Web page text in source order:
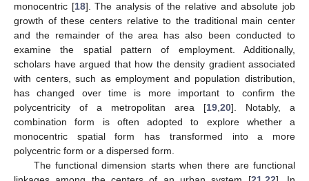
monocentric [18]. The analysis of the relative and absolute job
growth of these centers relative to the traditional main center
and the remainder of the area has also been conducted to
examine the spatial pattern of employment. Additionally,
scholars have argued that how the density gradient associated
with centers, such as employment and population distribution,
has changed over time is more important to confirm the
polycentricity of a metropolitan area [19 20]. Notably, a
combination form is often adopted to explore whether a
monocentric spatial form has transformed into a more
polycentric form or a dispersed form.
The functional dimension starts when there are functional